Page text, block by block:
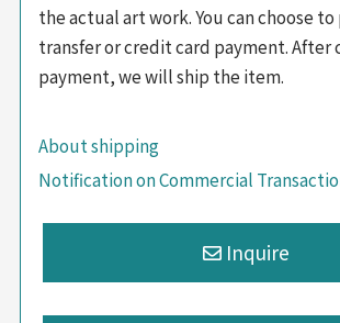
the actual art work. You can choose to
transfer or credit card payment. After
payment, we will ship the item.
About shipping
Notification on Commercial